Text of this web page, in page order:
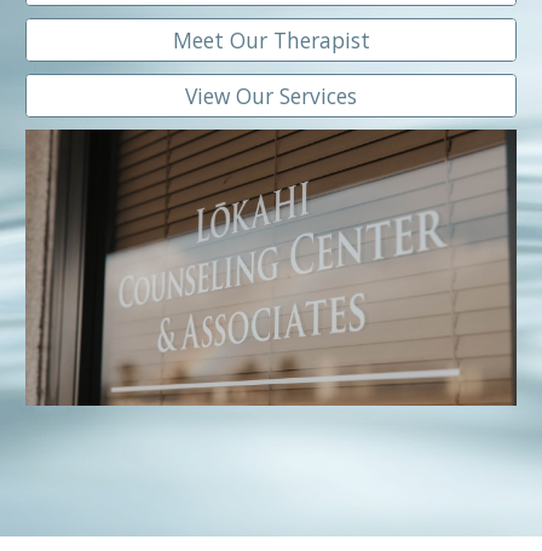
Meet Our Therapist
View Our Services